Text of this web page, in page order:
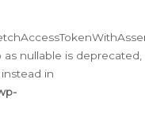
nullable is deprecated,
in